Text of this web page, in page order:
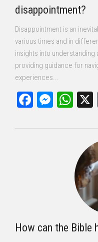
disappointment?
Disappointment is an
various times and in
insights into
providing guidance for
experiences...
Facebook
How can the Bible